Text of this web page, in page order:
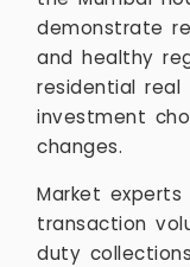
demonstrate
and healthy
residential
investment
changes.
Market
transaction
duty